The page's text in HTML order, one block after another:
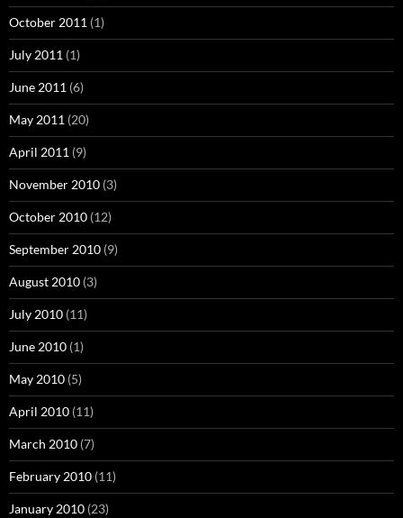
October 2011 (1)
July 2011 (1)
June 2011 (6)
May 2011 (20)
April 2011 (9)
November 2010 (3)
October 2010 (12)
September 2010 (9)
August 2010 (3)
July 2010 (11)
June 2010 (1)
May 2010 (5)
April 2010 (11)
March 2010 (7)
February 2010 (11)
January 2010 (23)